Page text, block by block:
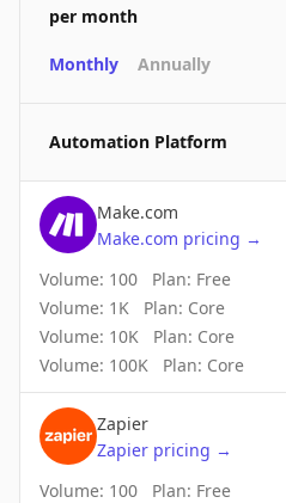
per month
Monthly Annually
Automation Platform
Make.com
Make.com pricing →
Volume: 100 Plan: Free
Volume: 1K Plan: Core
Volume: 10K Plan: Core
Volume: 100K Plan: Core
Zapier
Zapier pricing →
Volume: 100 Plan: Free